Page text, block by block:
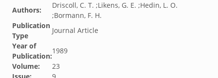
Authors:
Driscoll, C. T. ;Likens, G. E. ;Hedin, L. O.
;Bormann, F. H.
Publication
Type
Journal Article
Year of
Publication:
1989
Volume:
23